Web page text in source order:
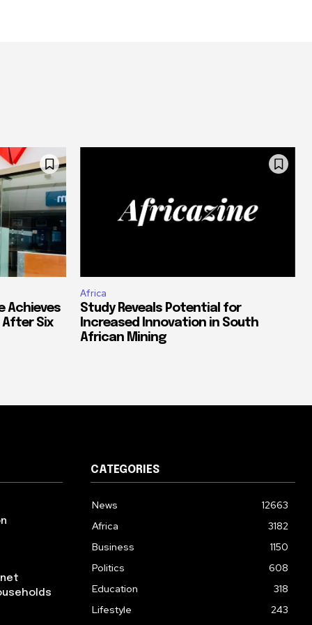
Achieves
After Six
Africa
Study Reveals Potential for
Increased Innovation in South
African Mining
CATEGORIES
News
12663
Africa
3182
Business
1150
Politics
608
Education
318
Lifestyle
243